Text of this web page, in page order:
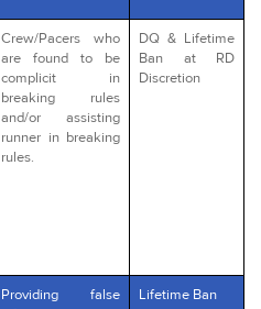
Crew/Pacers who
are found to be
complicit in
breaking rules
and/or assisting
runner in breaking
rules.
DQ & Lifetime
Ban at RD
Discretion
Providing false
Lifetime Ban